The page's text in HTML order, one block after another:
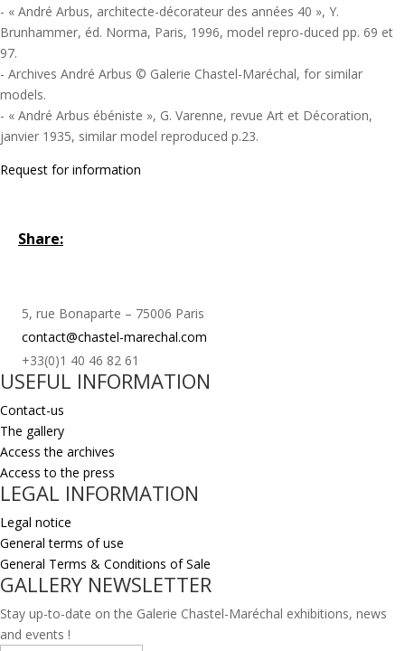
- « André Arbus, architecte-décorateur des années 40 », Y.
Brunhammer, éd. Norma, Paris, 1996, model repro-duced pp. 69 et
97.
- Archives André Arbus © Galerie Chastel-Maréchal, for similar
models.
- « André Arbus ébéniste », G. Varenne, revue Art et Décoration,
janvier 1935, similar model reproduced p.23.
Request for information
Share:
5, rue Bonaparte – 75006 Paris
contact@chastel-marechal.com
+33(0)1 40 46 82 61
USEFUL INFORMATION
Contact-us
The gallery
Access the archives
Access to the press
LEGAL INFORMATION
Legal notice
General terms of use
General Terms & Conditions of Sale
GALLERY NEWSLETTER
Stay up-to-date on the Galerie Chastel-Maréchal exhibitions, news
and events !